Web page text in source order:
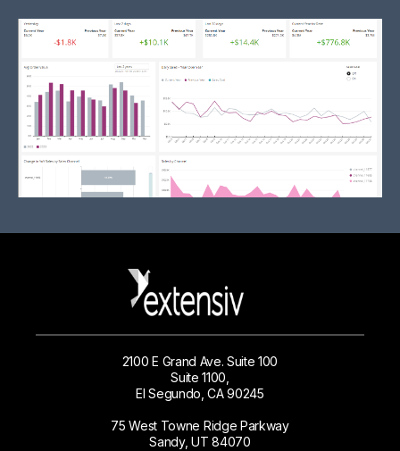
2100 E Grand Ave. Suite 100
Suite 1100,
El Segundo, CA 90245
75 West Towne Ridge Parkway
Sandy, UT 84070